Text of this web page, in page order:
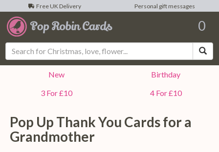
Free UK Delivery Personal gift messages
0
New
Birthday
3 For £10
4 For £10
Pop Up Thank You Cards for a
Grandmother